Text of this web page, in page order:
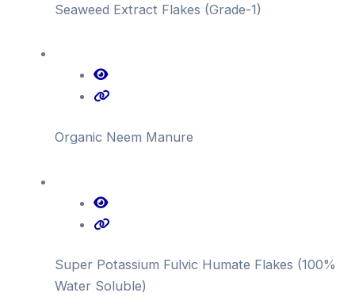
Seaweed Extract Flakes (Grade-1)
Organic Neem Manure
Super Potassium Fulvic Humate Flakes (100%
Water Soluble)